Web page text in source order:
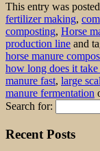
This entry was
fertilizer making,
composting, Horse
production line and
horse manure
how long does it
manure fast, large
manure fermentation
Search for:
Recent Posts